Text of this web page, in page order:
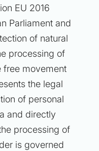
EU 2016
Parliament and
of natural
processing of
free movement
the legal
of personal
and directly
processing of
is governed